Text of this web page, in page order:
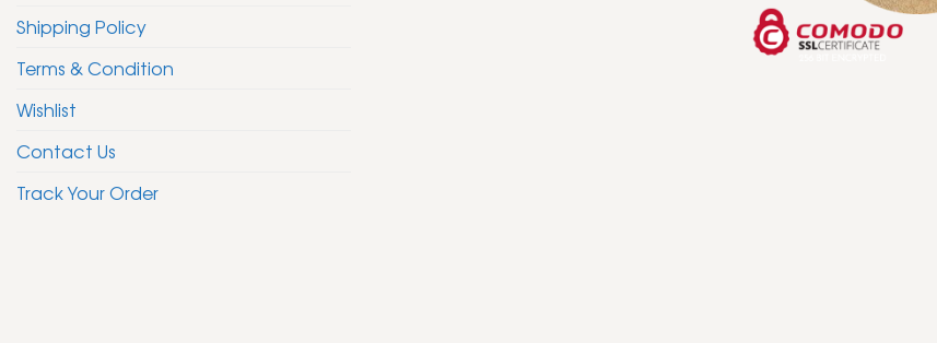
Shipping Policy
Terms & Condition
Wishlist
Contact Us
Track Your Order